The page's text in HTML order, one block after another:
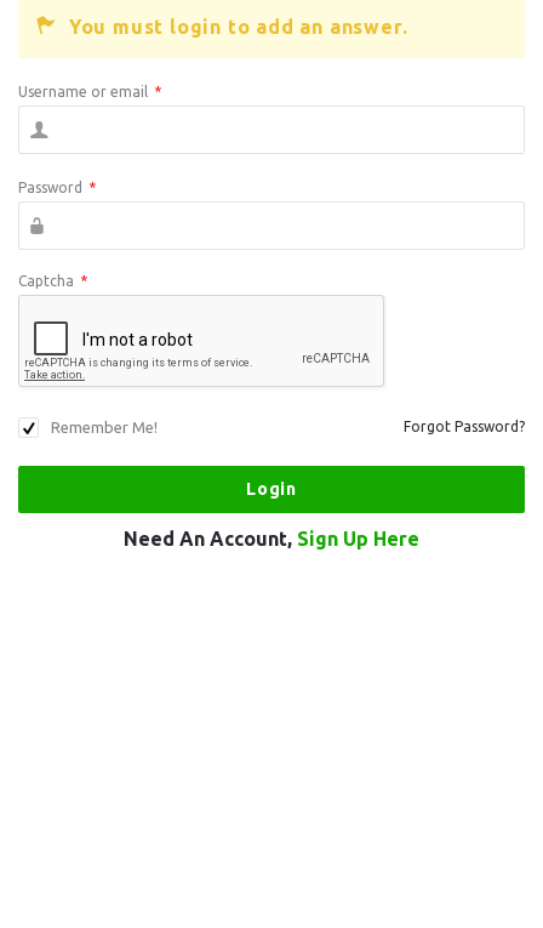
You must login to add an answer.
Username or email *
Password *
Captcha *
Remember Me! Forgot Password?
Need An Account, Sign Up Here